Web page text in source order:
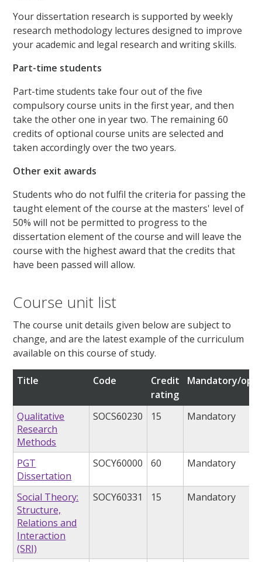
Your dissertation research is supported by weekly
research methodology lectures designed to improve
your academic and legal research and writing skills.
Part-time students
Part-time students take four out of the five
compulsory course units in the first year, and then
take the other one in year two. The remaining 60
credits of optional course units are selected and
taken accordingly over the two years.
Other exit awards
Students who do not fulfil the criteria for passing the
taught element of the course at the masters' level of
50% will not be permitted to progress to the
dissertation element of the course and will leave the
course with the highest award that the credits that
have been passed will allow.
Course unit list
The course unit details given below are subject to
change, and are the latest example of the curriculum
available on this course of study.
Title Code
Credit
rating
Mandatory/
Qualitative
Research
Methods
SOCS60230 15 Mandatory
PGT
Dissertation
SOCY60000 60 Mandatory
Social Theory:
Structure,
Relations and
Interaction
(SRI)
SOCY60331 15 Mandatory